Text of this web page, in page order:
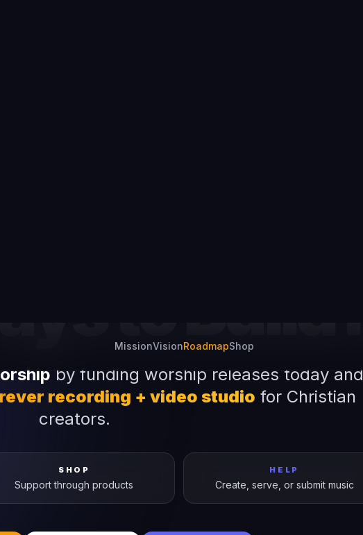
by funding worship releases today and
recording + video studio for Christian
creators.
SHOP
Support through products
HELP
Create, serve, or submit music